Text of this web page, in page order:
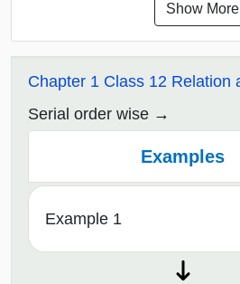
Show More
Chapter 1 Class 12 Relation
Serial order wise
Examples
Example 1